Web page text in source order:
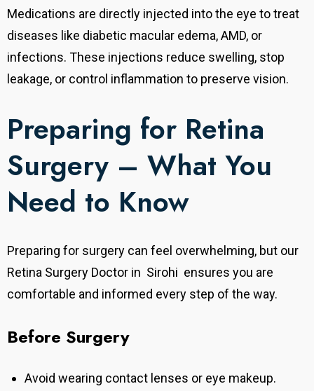
Medications are directly injected into the eye to treat
diseases like diabetic macular edema, AMD, or
infections. These injections reduce swelling, stop
leakage, or control inflammation to preserve vision.
Preparing for Retina
Surgery – What You
Need to Know
Preparing for surgery can feel overwhelming, but our
Retina Surgery Doctor in Sirohi ensures you are
comfortable and informed every step of the way.
Before Surgery
Avoid wearing contact lenses or eye makeup.